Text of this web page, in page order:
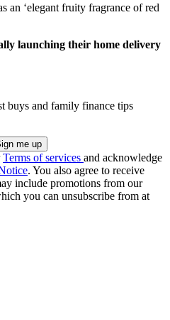
an ‘elegant fruity fragrance of red
launching their home delivery
buys and family finance tips
Terms of services and acknowledge
. You also agree to receive
include promotions from our
you can unsubscribe from at